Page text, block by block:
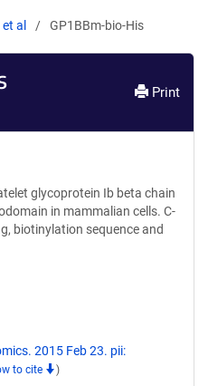
al GP1BBm-bio-His
Print
glycoprotein Ib beta chain
in mammalian cells. C-
biotinylation sequence and
2015 Feb 23. pii:
to cite )